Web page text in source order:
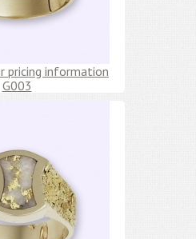
pricing information
G003